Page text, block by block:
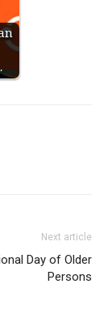
Next article
Day of Older
Persons